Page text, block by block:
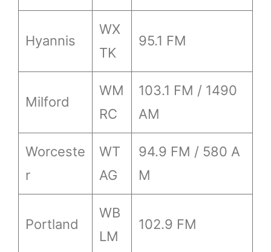
Hyannis
WX
TK
95.1 FM
Milford
WM
RC
103.1 FM / 1490
AM
Worceste
r
WT
AG
94.9 FM / 580 A
M
Portland
WB
LM
102.9 FM